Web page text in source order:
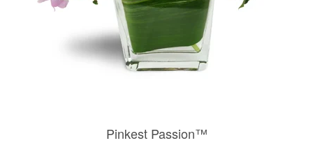
Pinkest Passion™